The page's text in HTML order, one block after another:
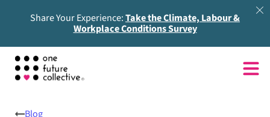
Share Your Experience:Take the Climate, Labour &
Workplace Conditions Survey
Blog